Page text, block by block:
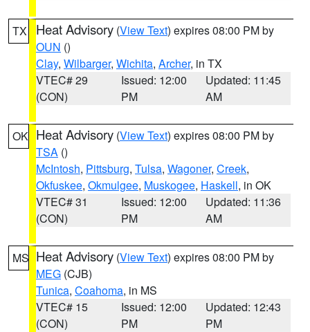
TX Heat Advisory (View Text) expires 08:00 PM by
OUN ()
Clay, Wilbarger, Wichita, Archer, in TX
VTEC# 29
(CON)
Issued: 12:00
PM
Updated: 11:45
AM
OK Heat Advisory (View Text) expires 08:00 PM by
TSA ()
McIntosh, Pittsburg, Tulsa, Wagoner, Creek,
Okfuskee, Okmulgee, Muskogee, Haskell, in OK
VTEC# 31
(CON)
Issued: 12:00
PM
Updated: 11:36
AM
MS Heat Advisory (View Text) expires 08:00 PM by
MEG (CJB)
Tunica, Coahoma, in MS
VTEC# 15
(CON)
Issued: 12:00
PM
Updated: 12:43
PM